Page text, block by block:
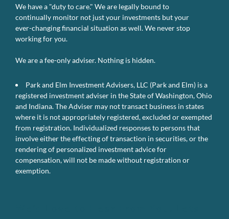
We have a "duty to care." We are legally bound to
continually monitor not just your investments but your
ever-changing financial situation as well. We never stop
working for you.
We are a fee-only adviser. Nothing is hidden.
Park and Elm Investment Advisers, LLC (Park and Elm) is a
registered investment adviser in the State of Washington, Ohio
and Indiana. The Adviser may not transact business in states
where it is not appropriately registered, excluded or exempted
from registration. Individualized responses to persons that
involve either the effecting of transaction in securities, or the
rendering of personalized investment advice for
compensation, will not be made without registration or
exemption.